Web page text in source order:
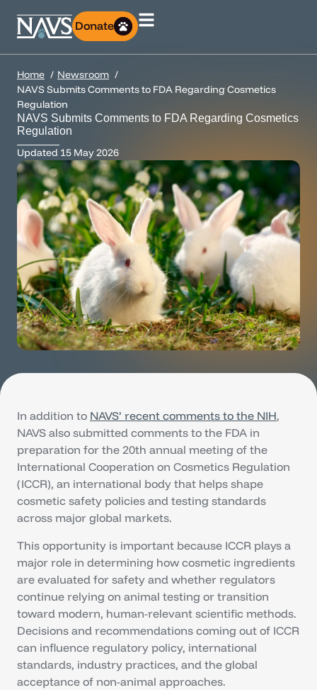
Donate
Home
Newsroom
NAVS Submits Comments to FDA Regarding Cosmetics
Regulation
NAVS Submits Comments to FDA Regarding Cosmetics
Regulation
Updated 15 May 2026
In addition to NAVS’ recent comments to the NIH,
NAVS also submitted comments to the FDA in
preparation for the 20th annual meeting of the
International Cooperation on Cosmetics Regulation
(ICCR), an international body that helps shape
cosmetic safety policies and testing standards
across major global markets.
This opportunity is important because ICCR plays a
major role in determining how cosmetic ingredients
are evaluated for safety and whether regulators
continue relying on animal testing or transition
toward modern, human-relevant scientific methods.
Decisions and recommendations coming out of ICCR
can influence regulatory policy, international
standards, industry practices, and the global
acceptance of non-animal approaches.